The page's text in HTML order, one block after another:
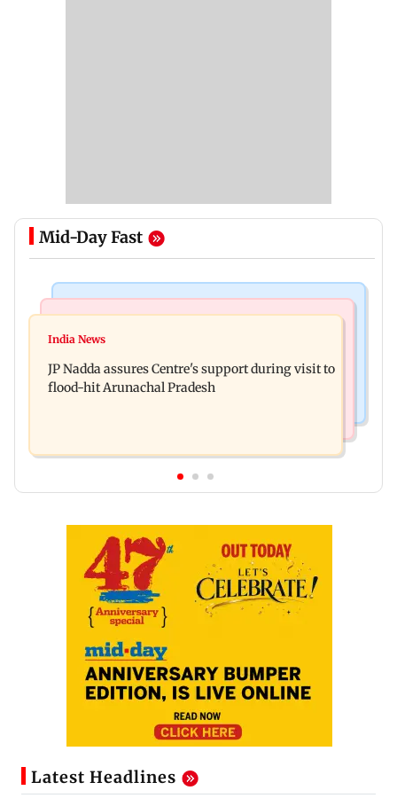
Mid-Day Fast
BMC launches integrated waste management
convicts him in 2013 rape case
India News
JP Nadda assures Centre's support during visit to
flood-hit Arunachal Pradesh
Latest Headlines